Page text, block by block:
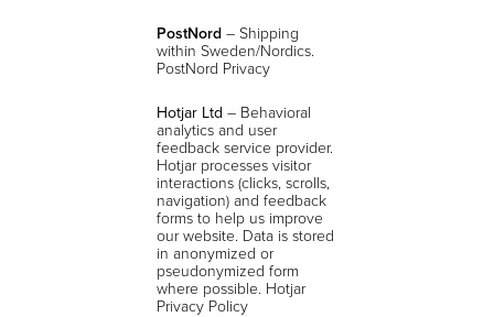
PostNord – Shipping
within Sweden/Nordics.
PostNord Privacy
Hotjar Ltd – Behavioral
analytics and user
feedback service provider.
Hotjar processes visitor
interactions (clicks, scrolls,
navigation) and feedback
forms to help us improve
our website. Data is stored
in anonymized or
pseudonymized form
where possible. Hotjar
Privacy Policy